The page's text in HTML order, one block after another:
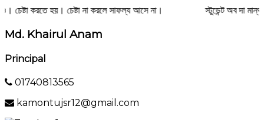
চেষ্টা করতে হয়। চেষ্টা না করলে সাফল্য আসে না। স্টুডেন্ট অব দা মান্থ
Md. Khairul Anam
Principal
01740813565
kamontujsr12@gmail.com